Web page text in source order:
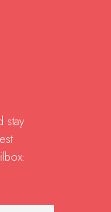
stay